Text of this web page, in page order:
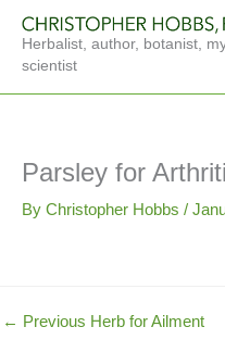
content
Herbalist, author, botanist,
scientist
Parsley for
By Christopher Hobbs /
← Previous Herb for Ailment